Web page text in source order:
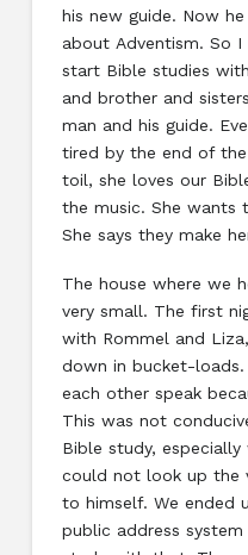
his new guide. Now
about Adventism. So
start Bible studies
and brother and
man and his guide.
tired by the end of
toil, she loves our
the music. She wants
She says they make
The house where we
very small. The first
with Rommel and
down in bucket-
each other speak
This was not
Bible study,
could not look up the
to himself. We ended
public address